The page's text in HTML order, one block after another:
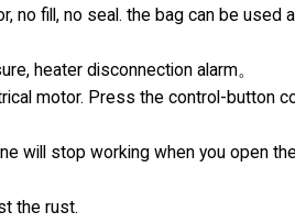
no fill, no seal. the bag can be used
heater disconnection alarm。
motor. Press the control-button
will stop working when you open
the rust.